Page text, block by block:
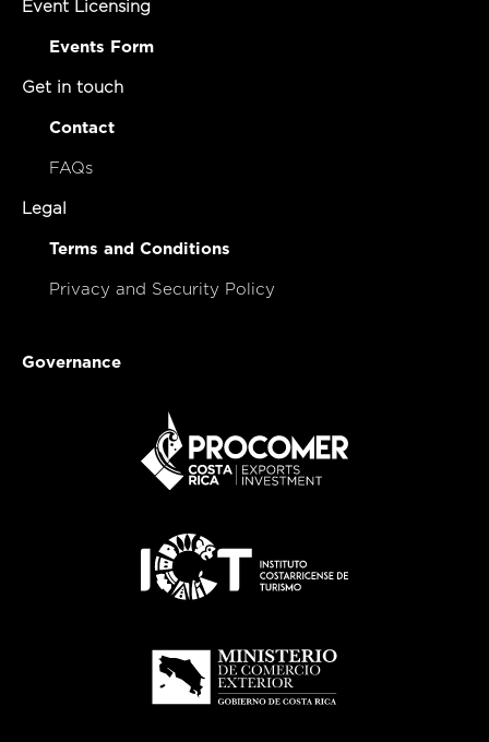
Event Licensing
Events Form
Get in touch
Contact
FAQs
Legal
Terms and Conditions
Privacy and Security Policy
Governance